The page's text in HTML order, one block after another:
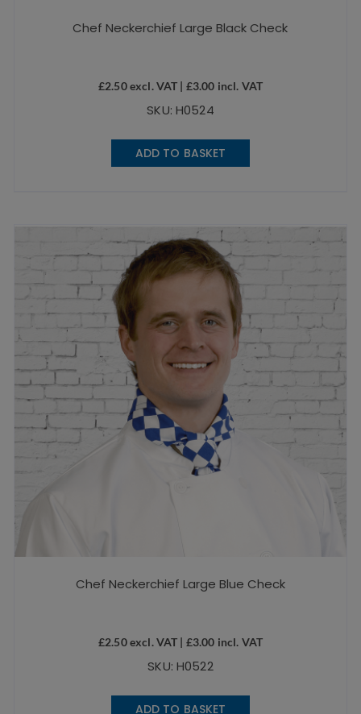
Chef Neckerchief Large Black Check
£2.50excl. VAT | £3.00 incl. VAT
SKU: H0524
ADD TO BASKET
Chef Neckerchief Large Blue Check
£2.50excl. VAT | £3.00 incl. VAT
SKU: H0522
ADD TO BASKET